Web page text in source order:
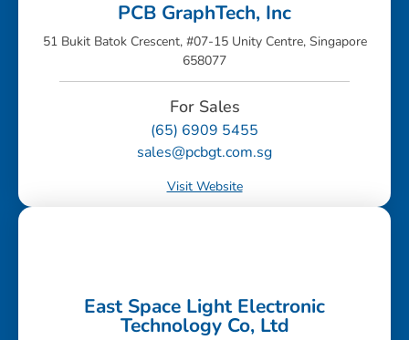
PCB GraphTech, Inc
51 Bukit Batok Crescent, #07-15 Unity Centre, Singapore
658077
For Sales
(65) 6909 5455
sales@pcbgt.com.sg
Visit Website
East Space Light Electronic
Technology Co, Ltd